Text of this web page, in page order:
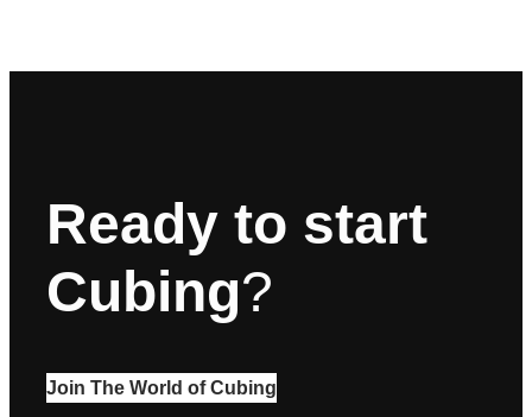
Ready to start
Cubing?
Join The World of Cubing